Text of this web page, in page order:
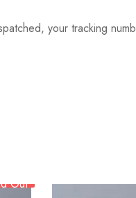
your tracking
Out